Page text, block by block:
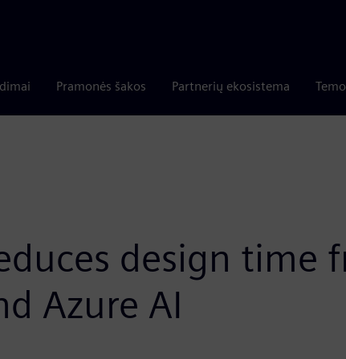
Pramonės šakos Partnerių ekosistema
design
Azure AI